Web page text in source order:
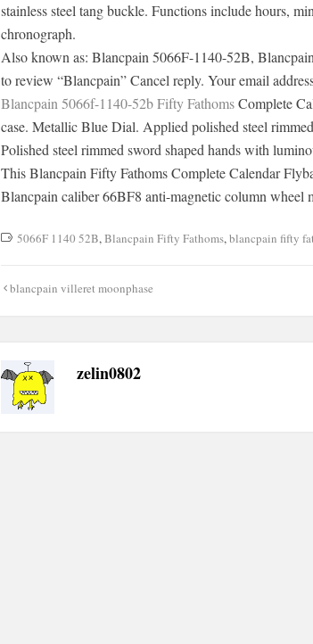
stainless steel tang buckle. Functions include hours,
chronograph.
Also known as: Blancpain 5066F-1140-52B,
to review “Blancpain” Cancel reply. Your email
Blancpain 5066f-1140-52b Fifty FathomsComplete
case. Metallic Blue Dial. Applied polished steel
Polished steel rimmed sword shaped hands with
This Blancpain Fifty Fathoms Complete Calendar
Blancpain caliber 66BF8 anti-magnetic column wheel
5066F 1140 52B,Blancpain Fifty Fathoms,blancpain fifty
Post
navigation
blancpain villeret moonphase
zelin0802